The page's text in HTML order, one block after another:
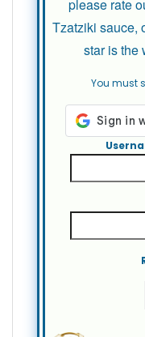
please rate
Tzatziki sauce,
star is the
You must